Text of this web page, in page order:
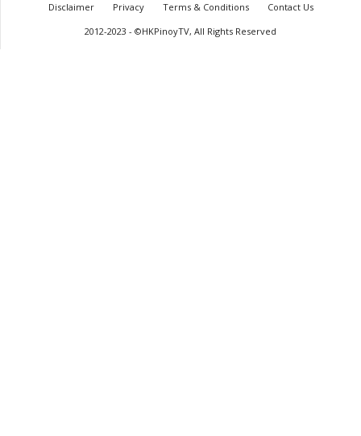
Disclaimer Privacy Terms & Conditions
Contact Us
2012-2023 - ©HKPinoyTV, All Rights Reserved